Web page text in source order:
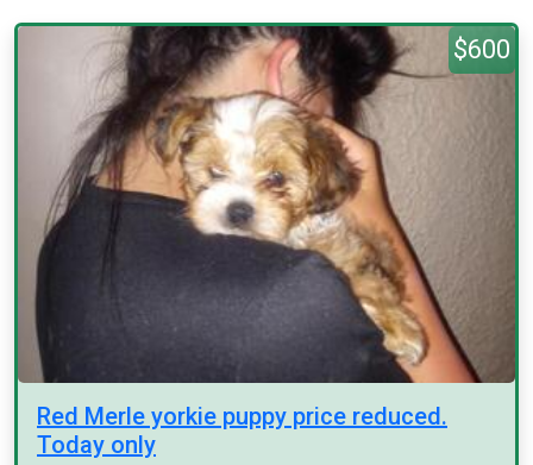
$600
Red Merle yorkie puppy price reduced.
Today only